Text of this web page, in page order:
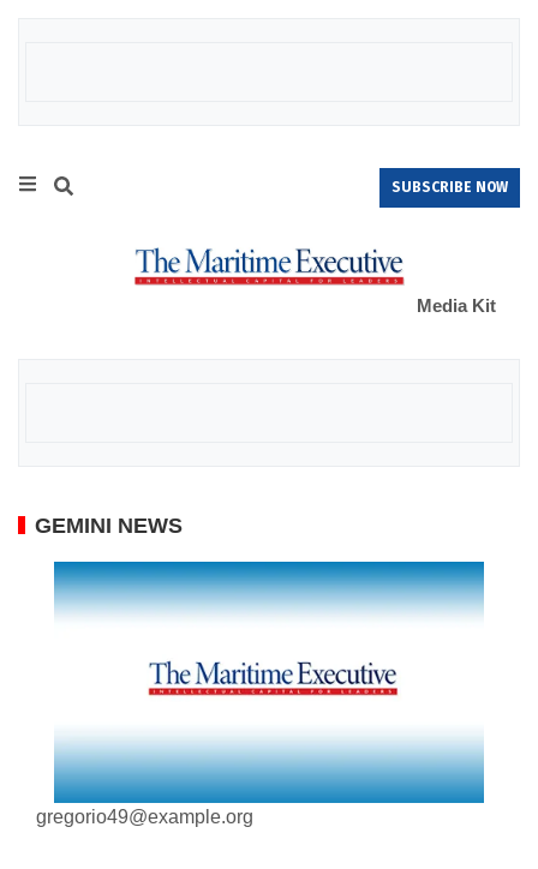
SUBSCRIBE NOW
Media Kit
GEMINI NEWS
gregorio49@example.org